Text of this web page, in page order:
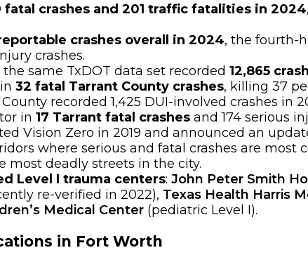
fatal crashes and 201 traffic fatalities in 2024
crashes overall in 2024, the fourth-
crashes.
same TxDOT data set recorded 12,865
32 fatal Tarrant County crashes, killing 37
recorded 1,425 DUI-involved crashes in
in 17 Tarrant fatal crashes and 174 serious
Vision Zero in 2019 and announced an
where serious and fatal crashes are
most deadly streets in the city.
Level I trauma centers: John Peter Smith
re-verified in 2022), Texas Health Harris
Medical Center (pediatric Level I).
in Fort Worth